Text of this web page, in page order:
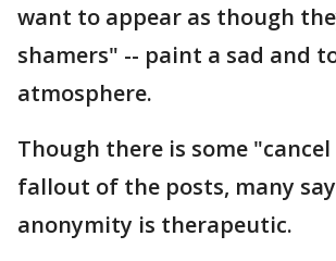
want to appear as though
shamers" -- paint a sad and
atmosphere.
Though there is some
fallout of the posts, many
anonymity is therapeutic.